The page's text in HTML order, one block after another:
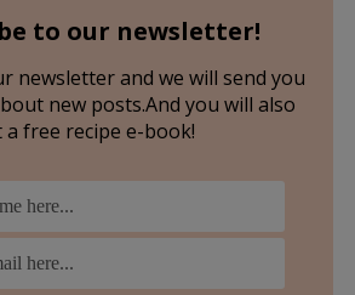
to our newsletter!
newsletter and we will send you
new posts.And you will also
a free recipe e-book!